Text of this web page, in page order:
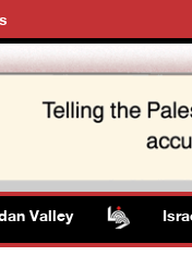
Israeli